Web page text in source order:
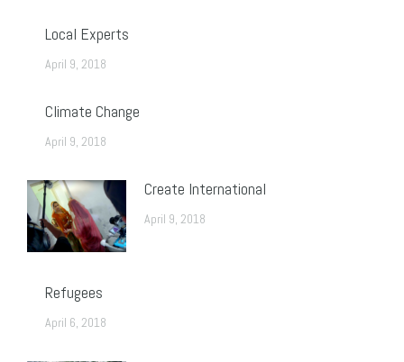
Local Experts
April 9, 2018
Climate Change
April 9, 2018
Create International
April 9, 2018
Refugees
April 6, 2018